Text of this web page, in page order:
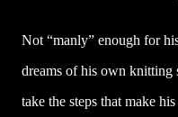
Not “manly” enough for
dreams of his own knitting
take the steps that make